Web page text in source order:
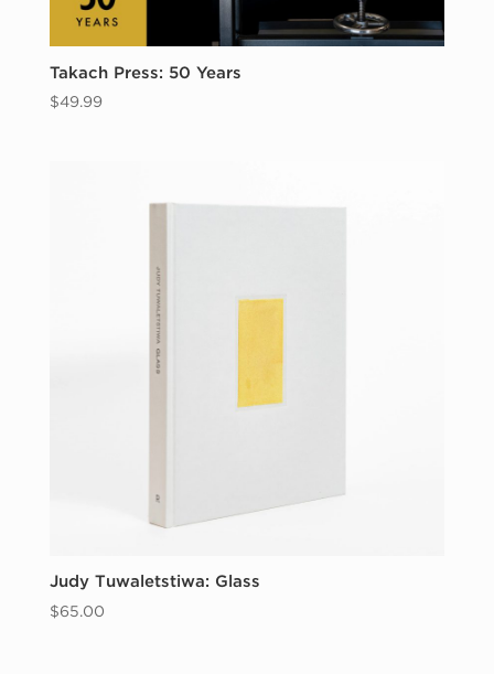
Takach Press: 50 Years
$49.99
Judy Tuwaletstiwa: Glass
$65.00